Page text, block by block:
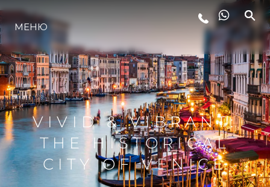
ИННОВАЦИИ
КОМПАНИЯ
КОМАНДА
МЕНЮ
VIVID & VIBRANT:
THE HISTORICAL
CITY OF VENICE